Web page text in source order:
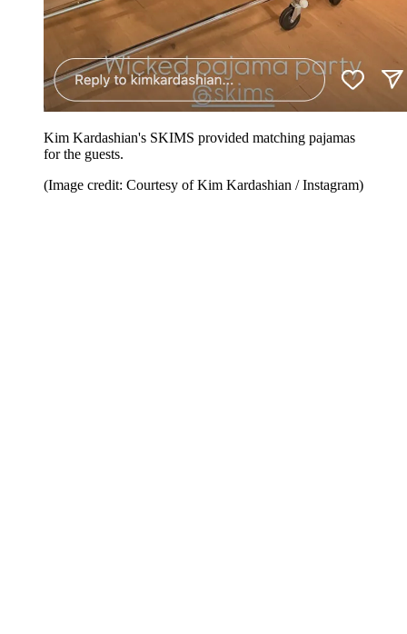
Kim Kardashian's SKIMS provided matching pajamas
for the guests.
(Image credit: Courtesy of Kim Kardashian / Instagram)